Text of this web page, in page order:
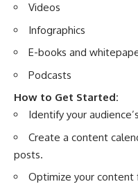
Videos
Infographics
E-books and
Podcasts
How to Get Started:
Identify your
Create a content
posts.
Optimize your content